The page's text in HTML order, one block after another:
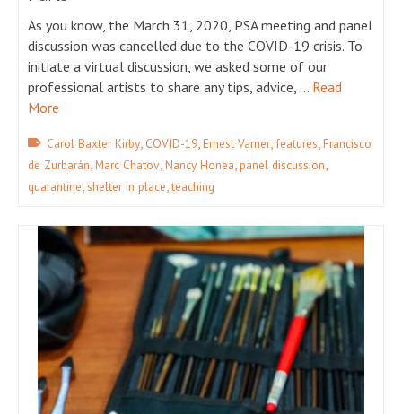
As you know, the March 31, 2020, PSA meeting and panel
discussion was cancelled due to the COVID-19 crisis. To
initiate a virtual discussion, we asked some of our
professional artists to share any tips, advice, … Read
More
Carol Baxter Kirby, COVID-19,Ernest Varner,features,Francisco
de Zurbarán,Marc Chatov,Nancy Honea,panel discussion,
quarantine,shelter in place,teaching